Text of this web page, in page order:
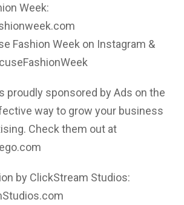
Week:
Fashion Week on Instagram &
proudly sponsored by Ads on the
way to grow your business
Check them out at
by ClickStream Studios: